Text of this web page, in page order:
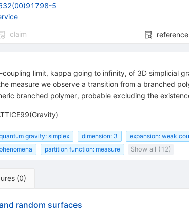
5
claim
limit, kappa going to infinity, of 3D simplicial
measure we observe a transition from a branched
branched polymer, probable excluding the
gravity: simplex dimension: 3 expansion: weak
partition function: measure Show all (12)
(0)
random surfaces